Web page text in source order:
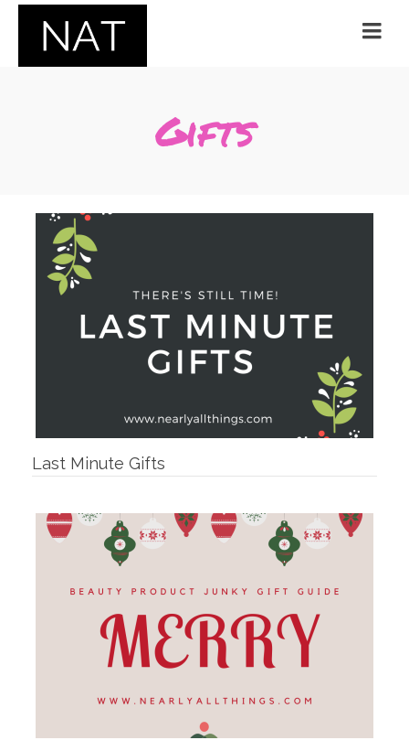
Gifts
Last Minute Gifts